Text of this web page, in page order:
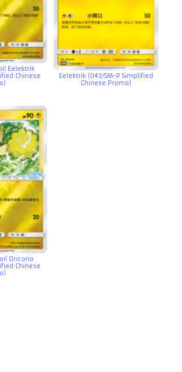
Eelektrik
Chinese
Eelektrik (043/SM-P Simplified
Chinese Promo)
Oricorio
Chinese